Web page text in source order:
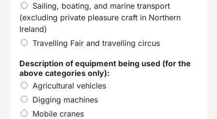
Sailing, boating, and marine transport
(excluding private pleasure craft in Northern
Ireland)
Travelling Fair and travelling circus
Description of equipment being used (for the
above categories only):
Agricultural vehicles
Digging machines
Mobile cranes